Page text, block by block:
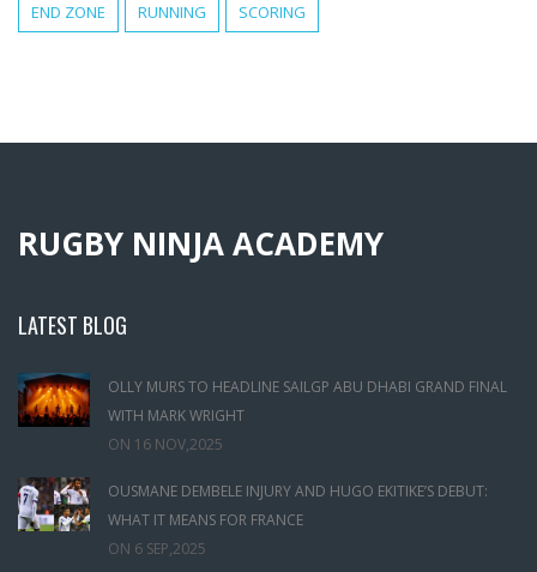
END ZONE RUNNING SCORING
RUGBY NINJA ACADEMY
LATEST BLOG
OLLY MURS TO HEADLINE SAILGP ABU DHABI GRAND FINAL
WITH MARK WRIGHT
ON 16 NOV,2025
OUSMANE DEMBELE INJURY AND HUGO EKITIKE’S DEBUT:
WHAT IT MEANS FOR FRANCE
ON 6 SEP,2025